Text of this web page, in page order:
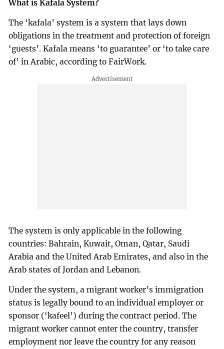
What is Kafala System?
The ‘kafala’ system is a system that lays down
obligations in the treatment and protection of foreign
‘guests’. Kafala means ‘to guarantee’ or ‘to take care
of’ in Arabic, according to FairWork.
The system is only applicable in the following
countries: Bahrain, Kuwait, Oman, Qatar, Saudi
Arabia and the United Arab Emirates, and also in the
Arab states of Jordan and Lebanon.
Under the system, a migrant worker’s immigration
status is legally bound to an individual employer or
sponsor (‘kafeel’) during the contract period. The
migrant worker cannot enter the country, transfer
employment nor leave the country for any reason